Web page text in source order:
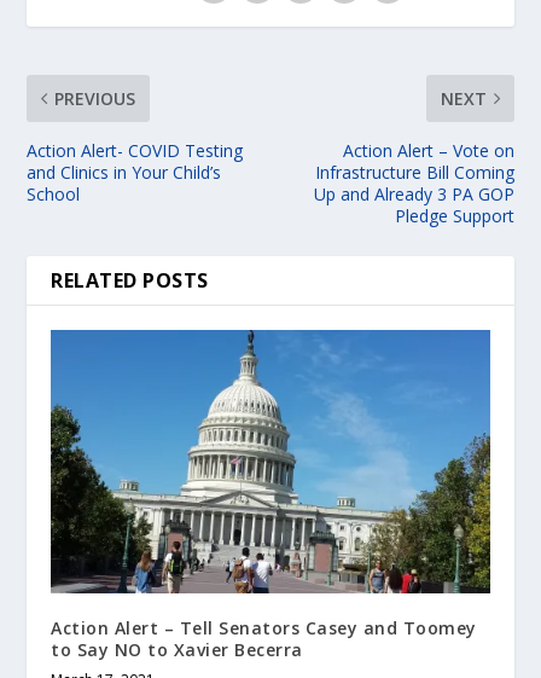
PREVIOUS
Action Alert- COVID Testing
and Clinics in Your Child’s
School
NEXT
Action Alert – Vote on
Infrastructure Bill Coming
Up and Already 3 PA GOP
Pledge Support
RELATED POSTS
Action Alert – Tell Senators Casey and Toomey
to Say NO to Xavier Becerra